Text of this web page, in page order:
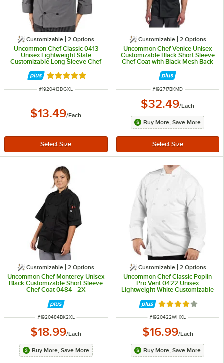
Customizable 2 Options
Uncommon Chef Classic 0413
Unisex Lightweight Slate
Customizable Long Sleeve Chef
Coat with 10 Buttons - XL
Rated 5 out of 5 stars
ITEM NUMBER
#1920413DGXL
$13.49/Each
Customizable 2 Options
Uncommon Chef Venice Unisex
Customizable Black Short Sleeve
Chef Coat with Black Mesh Back
ITEM NUMBER
#192717BKMD
$32.49/Each
Buy More, Save More
Customizable 2 Options
Uncommon Chef Monterey Unisex
Black Customizable Short Sleeve
Chef Coat 0484 - 2X
ITEM NUMBER
#1920484BK2XL
$18.99/Each
Buy More, Save More
Customizable 2 Options
Uncommon Chef Classic Poplin
Pro Vent 0422 Unisex
Lightweight White Customizable
Back - XL
Rated 4 out of 5
ITEM NUMBER
#1920422WHXL
$16.99/Each
Buy More, Save More